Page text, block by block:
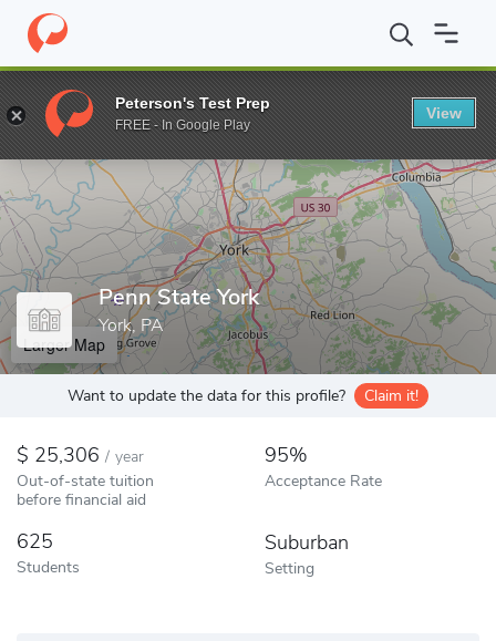
Home Colleges Penn State York
Enter a keyword
Penn State York
York, PA
Larger Map
Want to update the data for this profile? Claim it!
25,306 / year
Out-of-state tuition
before financial aid
95%
Acceptance Rate
625
Students
Suburban
Setting
Peterson's Test Prep
FREE - In Google Play
View